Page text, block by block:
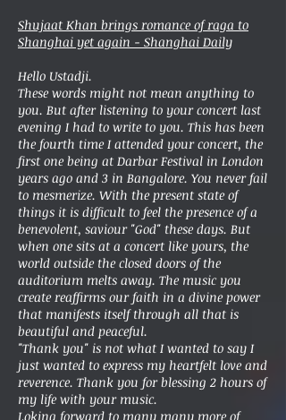
Shujaat Khan brings romance of raga to
Shanghai yet again - Shanghai Daily
Hello Ustadji.
These words might not mean anything to
you. But after listening to your concert last
evening I had to write to you. This has been
the fourth time I attended your concert, the
first one being at Darbar Festival in London
years ago and 3 in Bangalore. You never fail
to mesmerize. With the present state of
things it is difficult to feel the presence of a
benevolent, saviour "God" these days. But
when one sits at a concert like yours, the
world outside the closed doors of the
auditorium melts away. The music you
create reaffirms our faith in a divine power
that manifests itself through all that is
beautiful and peaceful.
"Thank you" is not what I wanted to say I
just wanted to express my heartfelt love and
reverence. Thank you for blessing 2 hours of
my life with your music.
Loking forward to many many more of